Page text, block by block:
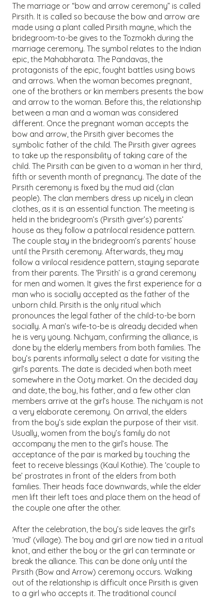
The marriage or “bow and arrow ceremony” is called
Pirsith. It is called so because the bow and arrow are
made using a plant called Pirsith mayne, which the
bridegroom-to-be gives to the Tozmokh during the
marriage ceremony. The symbol relates to the Indian
epic, the Mahabharata. The Pandavas, the
protagonists of the epic, fought battles using bows
and arrows. When the woman becomes pregnant,
one of the brothers or kin members presents the bow
and arrow to the woman. Before this, the relationship
between a man and a woman was considered
different. Once the pregnant woman accepts the
bow and arrow, the Pirsith giver becomes the
symbolic father of the child. The Pirsith giver agrees
to take up the responsibility of taking care of the
child. The Pirsith can be given to a woman in her third,
fifth or seventh month of pregnancy. The date of the
Pirsith ceremony is fixed by the mud aid (clan
people). The clan members dress up nicely in clean
clothes, as it is an essential function. The meeting is
held in the bridegroom’s (Pirsith giver’s) parents’
house as they follow a patrilocal residence pattern.
The couple stay in the bridegroom’s parents’ house
until the Pirsith ceremony. Afterwards, they may
follow a virilocal residence pattern, staying separate
from their parents. The ‘Pirsith’ is a grand ceremony
for men and women. It gives the first experience for a
man who is socially accepted as the father of the
unborn child. Pirsith is the only ritual which
pronounces the legal father of the child-to-be born
socially. A man’s wife-to-be is already decided when
he is very young. Nichyam, confirming the alliance, is
done by the elderly members from both families. The
boy’s parents informally select a date for visiting the
girl’s parents. The date is decided when both meet
somewhere in the Ooty market. On the decided day
and date, the boy, his father, and a few other clan
members arrive at the girl’s house. The nichyam is not
a very elaborate ceremony. On arrival, the elders
from the boy’s side explain the purpose of their visit.
Usually, women from the boy’s family do not
accompany the men to the girl’s house. The
acceptance of the pair is marked by touching the
feet to receive blessings (Kaul Kothie). The ‘couple to
be’ prostrates in front of the elders from both
families. Their heads face downwards, while the elder
men lift their left toes and place them on the head of
the couple one after the other.
After the celebration, the boy’s side leaves the girl’s
‘mud’ (village). The boy and girl are now tied in a ritual
knot, and either the boy or the girl can terminate or
break the alliance. This can be done only until the
Pirsith (Bow and Arrow) ceremony occurs. Walking
out of the relationship is difficult once Pirsith is given
to a girl who accepts it. The traditional council